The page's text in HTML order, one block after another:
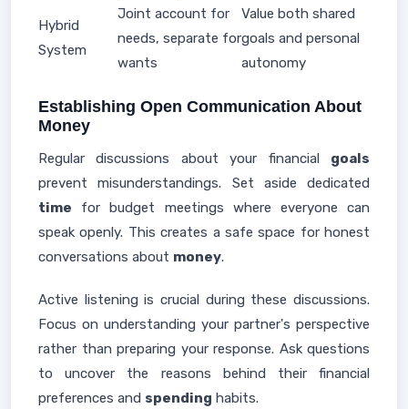
Hybrid
System
Joint account for
needs, separate for
wants
Value both shared
goals and personal
autonomy
Establishing Open Communication About
Money
Regular discussions about your financial goals
prevent misunderstandings. Set aside dedicated
time for budget meetings where everyone can
speak openly. This creates a safe space for honest
conversations about money.
Active listening is crucial during these discussions.
Focus on understanding your partner's perspective
rather than preparing your response. Ask questions
to uncover the reasons behind their financial
preferences and spending habits.